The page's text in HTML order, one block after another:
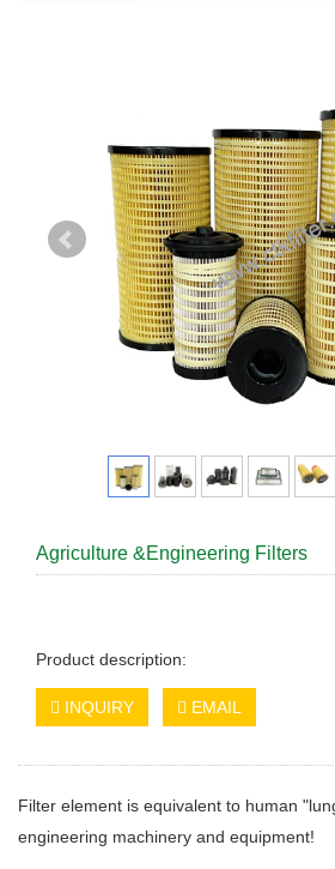
Agriculture &Engineering Filters
Product description:
INQUIRY EMAIL
Filter element is equivalent to human
engineering machinery and equipment!